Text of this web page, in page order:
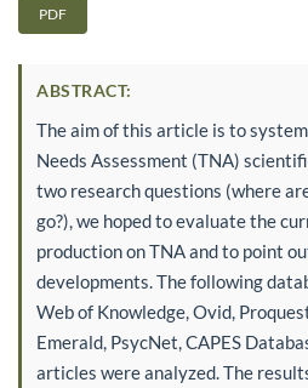
PDF
ABSTRACT:
The aim of this article is to
Needs Assessment (TNA)
two research questions (where
go?), we hoped to evaluate the
production on TNA and to point
developments. The following
Web of Knowledge, Ovid,
Emerald, PsycNet, CAPES
articles were analyzed. The